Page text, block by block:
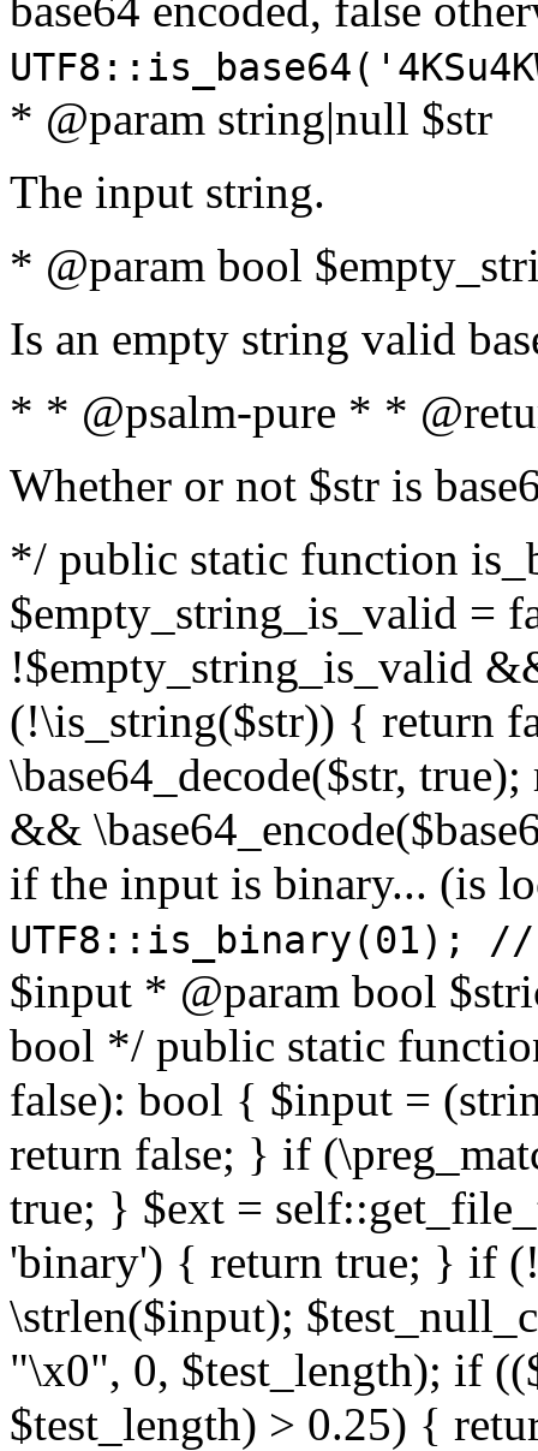
* @param string|null $str
The input string.
* @param bool
Is an empty string valid
* * @psalm-pure * *
Whether or not $str is
*/ public static function
$empty_string_is_valid =
!$empty_string_is_valid
(!\is_string($str)) { return
\base64_decode($str,
&&
if the input is binary... (is
UTF8::is_binary(01);
$input * @param bool
bool */ public static
false): bool { $input =
return false; } if
true; } $ext =
'binary') { return true; } if
\strlen($input);
"\x0", 0, $test_length); if
$test_length) > 0.25) {